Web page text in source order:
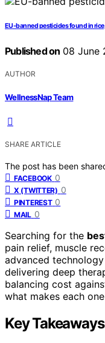
EU-banned pesticides found in
Published on 08 June
AUTHOR
WellnessNap Team
SHARE ARTICLE
The post has been
FACEBOOK 0
X (TWITTER) 0
PINTEREST 0
MAIL 0
Searching for the
pain relief, muscle
advanced
delivering deep
balancing cost
what makes each
Key Takeaways